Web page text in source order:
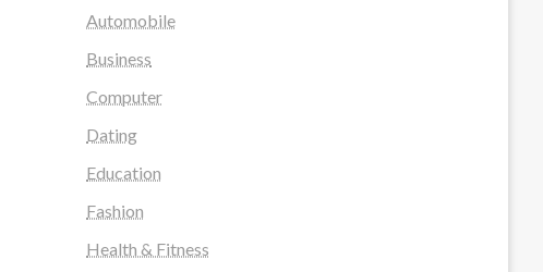
Automobile
Business
Computer
Dating
Education
Fashion
Health & Fitness